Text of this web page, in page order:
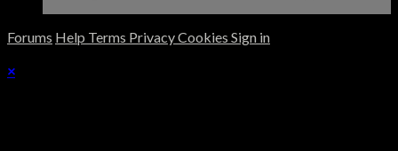
Forums Help Terms PrivacyCookies Sign in
×